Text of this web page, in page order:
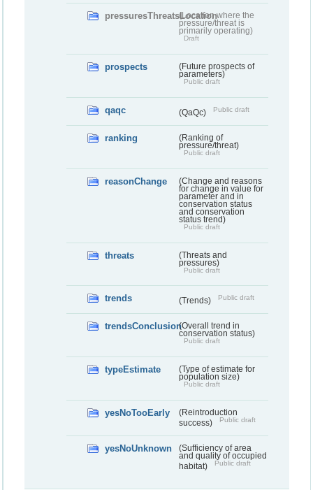
pressuresThreatsLocation(Location where the
pressure/threat is
primarily operating)
Draft
prospects
(Future prospects of
parameters)
Public draft
qaqc (QaQc) Public draft
ranking
(Ranking of
pressure/threat)
Public draft
reasonChange
(Change and reasons
for change in value for
parameter and in
conservation status
and conservation
status trend)
Public draft
threats
(Threats and
pressures)
Public draft
trends (Trends) Public draft
trendsConclusion(Overall trend in
conservation status)
Public draft
typeEstimate
(Type of estimate for
population size)
Public draft
yesNoTooEarly
(Reintroduction
success)
Public draft
yesNoUnknown
(Sufficiency of area
and quality of occupied
habitat)
Public draft